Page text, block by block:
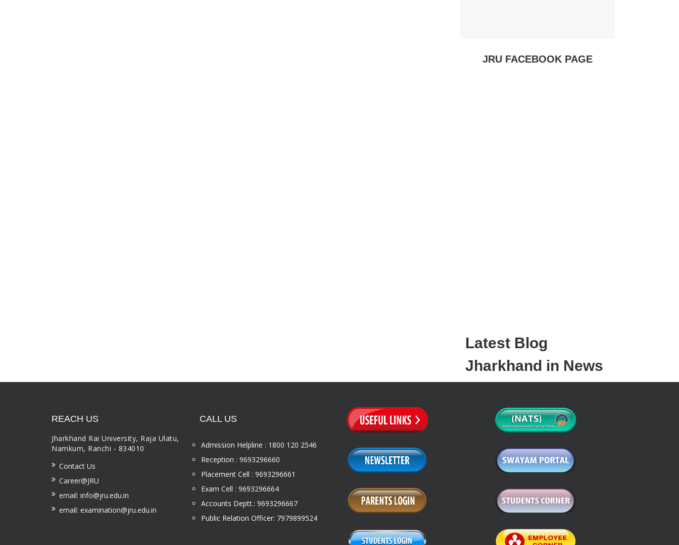
JRU FACEBOOK PAGE
Latest Blog
Jharkhand in News
REACH US
Jharkhand Rai University, Raja Ulatu,
Namkum, Ranchi - 834010
Contact Us
Career@JRU
email: info@jru.edu.in
email: examination@jru.edu.in
CALL US
Admission Helpline : 1800 120 2546
Reception : 9693296660
Placement Cell : 9693296661
Exam Cell : 9693296664
Accounts Deptt.: 9693296667
Public Relation Officer: 7979899524